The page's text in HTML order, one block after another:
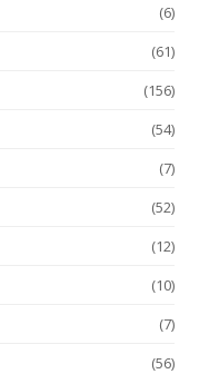
(6)
(61)
(156)
(54)
(7)
(52)
(12)
(10)
(7)
(56)